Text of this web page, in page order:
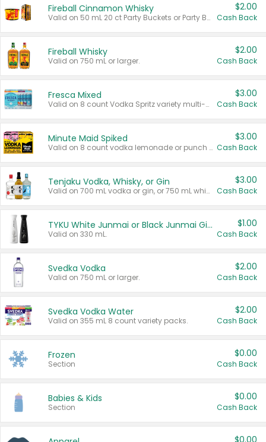
Fireball Cinnamon Whisky
Valid on 50 mL 20 ct Party Buckets or Party Boxes.
$2.00
Cash Back
Fireball Whisky
Valid on 750 mL or larger.
$2.00
Cash Back
Fresca Mixed
Valid on 8 count Vodka Spritz variety multi-packs.
$3.00
Cash Back
Minute Maid Spiked
Valid on 8 count vodka lemonade or punch variety multi-packs.
$3.00
Cash Back
Tenjaku Vodka, Whisky, or Gin
Valid on 700 mL vodka or gin, or 750 mL whisky.
$3.00
Cash Back
TYKU White Junmai or Black Junmai Ginjo Sake
Valid on 330 mL.
$1.00
Cash Back
Svedka Vodka
Valid on 750 mL or larger.
$2.00
Cash Back
Svedka Vodka Water
Valid on 355 mL 8 count variety packs.
$2.00
Cash Back
Frozen
Section
$0.00
Cash Back
Babies & Kids
Section
$0.00
Cash Back
$0.00